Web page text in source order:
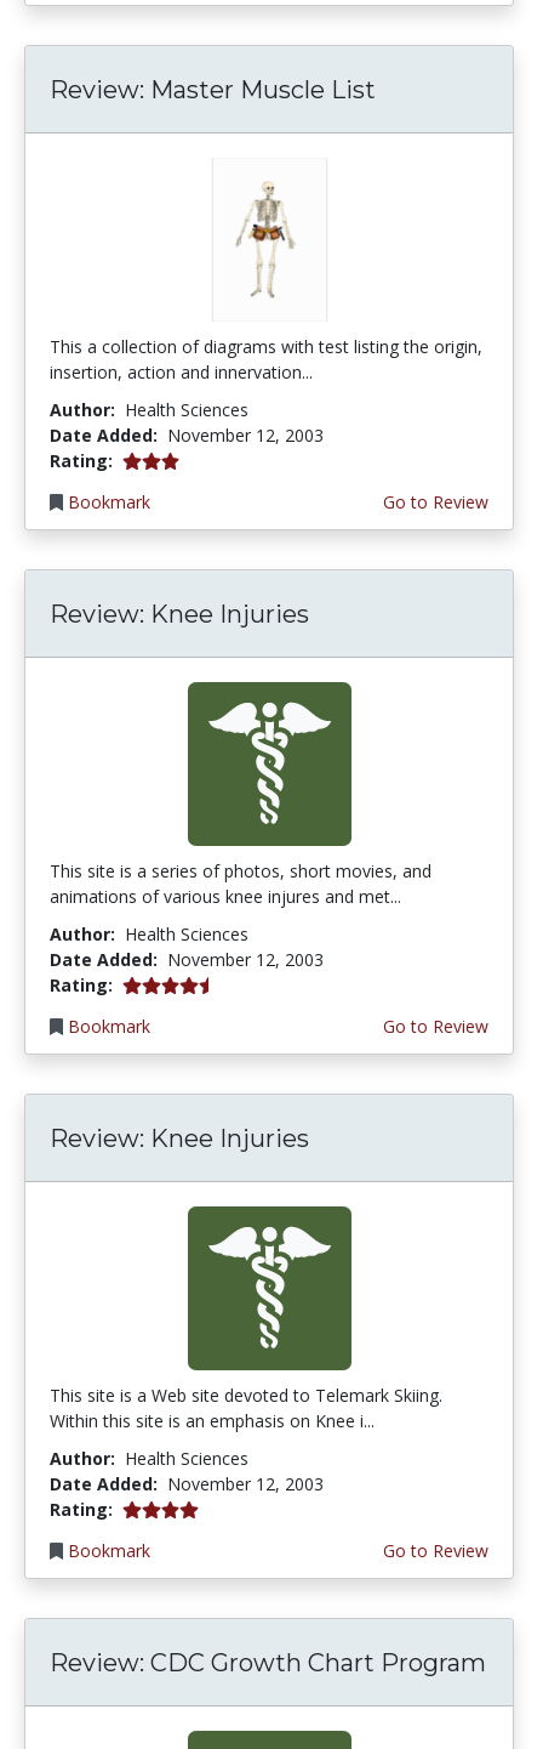
Review: Master Muscle List
This a collection of diagrams with test listing the origin,
insertion, action and innervation...
Author: Health Sciences
Date Added: November 12, 2003
Rating: 3.0 stars
Bookmark
Go to Review
Review: Knee Injuries
This site is a series of photos, short movies, and
animations of various knee injures and met...
Author: Health Sciences
Date Added: November 12, 2003
Rating: 4.3333335 stars
Bookmark
Go to Review
Review: Knee Injuries
This site is a Web site devoted to Telemark Skiing.
Within this site is an emphasis on Knee i...
Author: Health Sciences
Date Added: November 12, 2003
Rating: 4.0 stars
Bookmark
Go to Review
Review: CDC Growth Chart Program